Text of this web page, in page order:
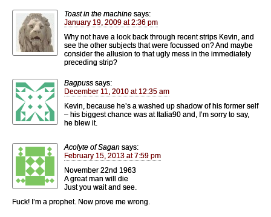
Toast in the machine says:
January 19, 2009 at 2:36 pm
Why not have a look back through recent strips Kevin, and
see the other subjects that were focussed on? And maybe
consider the allusion to that ugly mess in the immediately
preceding strip?
Bagpuss says:
December 11, 2010 at 12:35 am
Kevin, because he’s a washed up shadow of his former self
– his biggest chance was at Italia90 and, I’m sorry to say,
he blew it.
Acolyte of Sagan says:
February 15, 2013 at 7:59 pm
November 22nd 1963
A great man will die
Just you wait and see.
Fuck! I’m a prophet. Now prove me wrong.